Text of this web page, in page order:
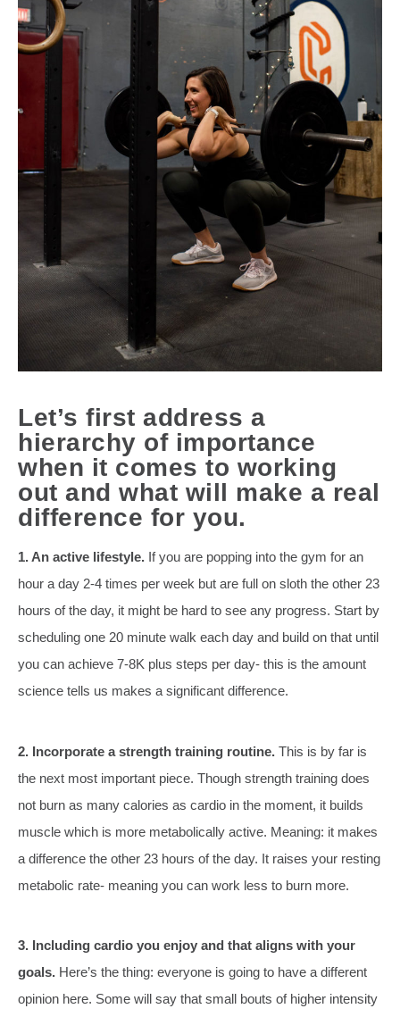
Let’s first address a
hierarchy of importance
when it comes to working
out and what will make a real
difference for you.
1. An active lifestyle. If you are popping into the gym for an
hour a day 2-4 times per week but are full on sloth the other 23
hours of the day, it might be hard to see any progress. Start by
scheduling one 20 minute walk each day and build on that until
you can achieve 7-8K plus steps per day- this is the amount
science tells us makes a significant difference.
2. Incorporate a strength training routine. This is by far is
the next most important piece. Though strength training does
not burn as many calories as cardio in the moment, it builds
muscle which is more metabolically active. Meaning: it makes
a difference the other 23 hours of the day. It raises your resting
metabolic rate- meaning you can work less to burn more.
3. Including cardio you enjoy and that aligns with your
goals. Here’s the thing: everyone is going to have a different
opinion here. Some will say that small bouts of higher intensity